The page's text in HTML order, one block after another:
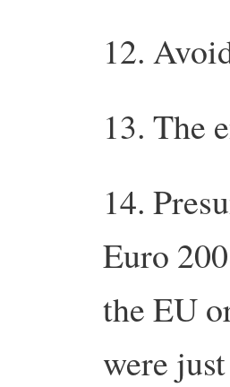
12.
13. The
14.
Euro
the EU
were